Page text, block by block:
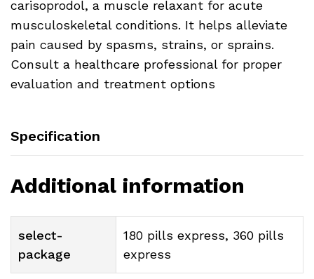
carisoprodol, a muscle relaxant for acute
musculoskeletal conditions. It helps alleviate
pain caused by spasms, strains, or sprains.
Consult a healthcare professional for proper
evaluation and treatment options
Specification
Additional information
select-
package
180 pills express, 360 pills
express